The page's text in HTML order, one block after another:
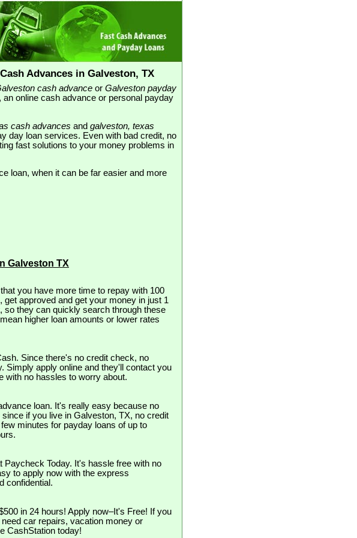
Advances in Galveston, TX
cash advance or Galveston payday
online cash advance or personal payday
cash advances and galveston, texas
day loan services. Even with bad credit, no
fast solutions to your money problems in
loan, when it can be far easier and more
Galveston TX
you have more time to repay with 100
approved and get your money in just 1
so they can quickly search through these
higher loan amounts or lower rates
Since there's no credit check, no
Simply apply online and they'll contact you
with no hassles to worry about.
loan. It's really easy because no
if you live in Galveston, TX, no credit
minutes for payday loans of up to
Today. It's hassle free with no
to apply now with the express
confidential.
in 24 hours! Apply now–It's Free! If you
car repairs, vacation money or
CashStation today!